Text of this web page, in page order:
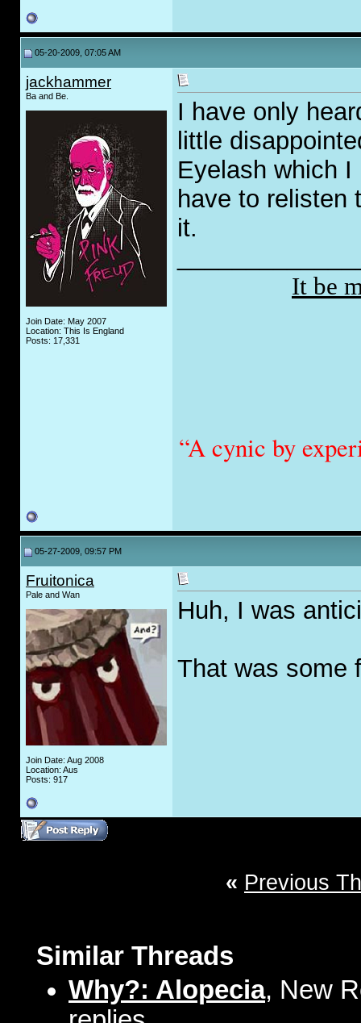
05-20-2009, 07:05 AM
jackhammer
Ba and Be.
Join Date: May 2007
Location: This Is England
Posts: 17,331
I have only
little
Eyelash which
have to relisten
it.
It be
“A cynic by
05-27-2009, 09:57 PM
Fruitonica
Pale and Wan
Join Date: Aug 2008
Location: Aus
Posts: 917
Huh, I was
That was some
« Previous
Similar Threads
Why?: Alopecia, New